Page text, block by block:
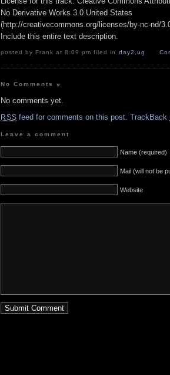
No Derivative Works 3.0 United States
(http://creativecommons.org/licenses/by-nc-nd/
Include this entire text description.
posted by Frank at 8:09 pm filed in day2 ug
No Comments»
No comments yet.
RSS feed for comments on this post. TrackBack
Leave a comment
Name (required)
Mail (will not be
Website